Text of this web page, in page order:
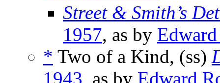
Street & Smith’s
1957, as by
* Two of a Kind, (ss)
1943, as by Edward